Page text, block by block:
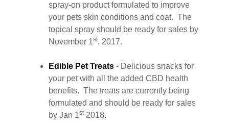
spray-on product formulated to improve
your pets skin conditions and coat. The
topical spray should be ready for sales by
November 1st, 2017.
Edible Pet Treats - Delicious snacks for
your pet with all the added CBD health
benefits. The treats are currently being
formulated and should be ready for sales
by Jan 1st2018.